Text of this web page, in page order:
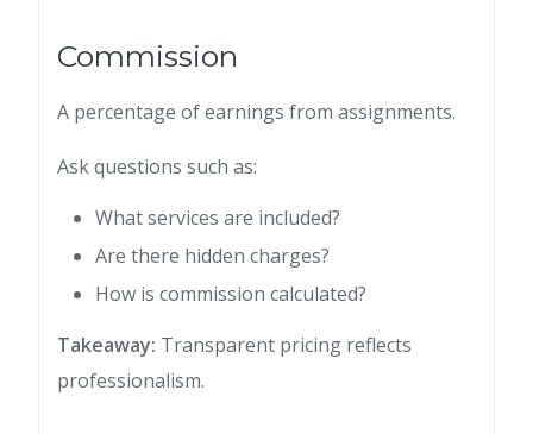
Commission
A percentage of earnings from assignments.
Ask questions such as:
What services are included?
Are there hidden charges?
How is commission calculated?
Takeaway: Transparent pricing reflects
professionalism.